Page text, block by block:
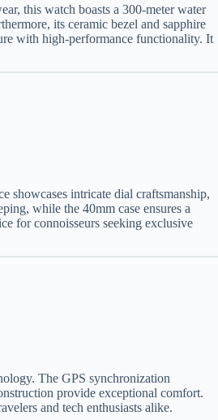
this watch boasts a 300-meter water
its ceramic bezel and sapphire
with high-performance functionality. It
showcases intricate dial craftsmanship,
while the 40mm case ensures a
for connoisseurs seeking exclusive
The GPS synchronization
provide exceptional comfort.
and tech enthusiasts alike.